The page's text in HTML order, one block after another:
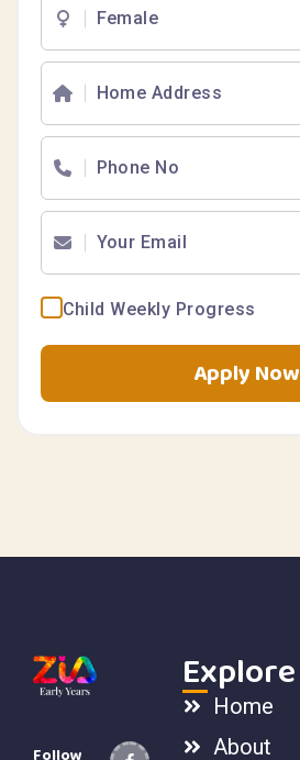
Child Weekly Progress
Apply Now
Explore
Home
About